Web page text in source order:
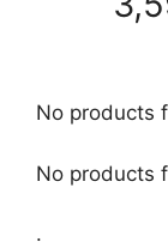
No products
No products
.